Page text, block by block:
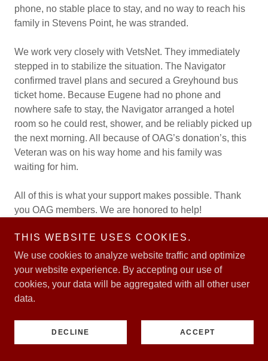
phone, no stable place to stay, and no way to reach his
family in Stevens Point, he was stranded.
We work very closely with VetsNet. They immediately
stepped in to stabilize the situation. The Navigator
confirmed travel plans and secured a Greyhound bus
ticket home. Because Eugene had no phone and
nowhere safe to stay, the Navigator arranged a hotel
room so he could rest, shower, and be reliably picked up
the next morning. All because of OAG’s donation’s, this
Veteran was on his way home and his family was
waiting for him.
All of this is what your support makes possible. Thank
you OAG members. We are honored to help!
Veteran Chuck was a Marine who served as an
aviation airframer mechanicin Yuma, Arizona. He
worked on AV-8B Harriers as they were getting phased
out. These were the second generation of the Harrier
family, capable of vertical or short takeoff and landing.
THIS WEBSITE USES COOKIES.
We use cookies to analyze website traffic and optimize
your website experience. By accepting our use of
cookies, your data will be aggregated with all other user
data.
DECLINE ACCEPT